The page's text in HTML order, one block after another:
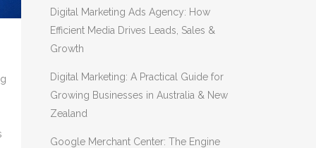
Digital Marketing Ads Agency: How
Efficient Media Drives Leads, Sales &
Growth
Digital Marketing: A Practical Guide for
Growing Businesses in Australia & New
Zealand
Google Merchant Center: The Engine